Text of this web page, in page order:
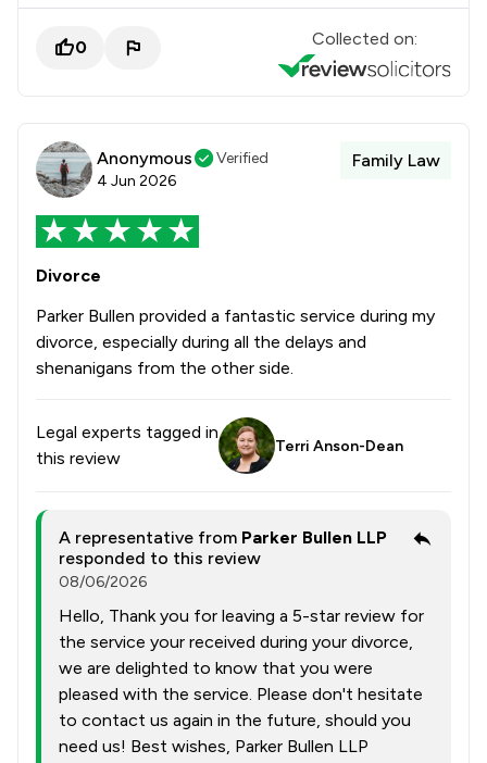
0 Collected on:
Anonymous
Verified
4 Jun 2026
Family Law
Divorce
Parker Bullen provided a fantastic service during my
divorce, especially during all the delays and
shenanigans from the other side.
Legal experts tagged in
this review
Terri Anson-Dean
A representative from Parker Bullen LLP
responded to this review
08/06/2026
Hello, Thank you for leaving a 5-star review for
the service your received during your divorce,
we are delighted to know that you were
pleased with the service. Please don't hesitate
to contact us again in the future, should you
need us! Best wishes, Parker Bullen LLP